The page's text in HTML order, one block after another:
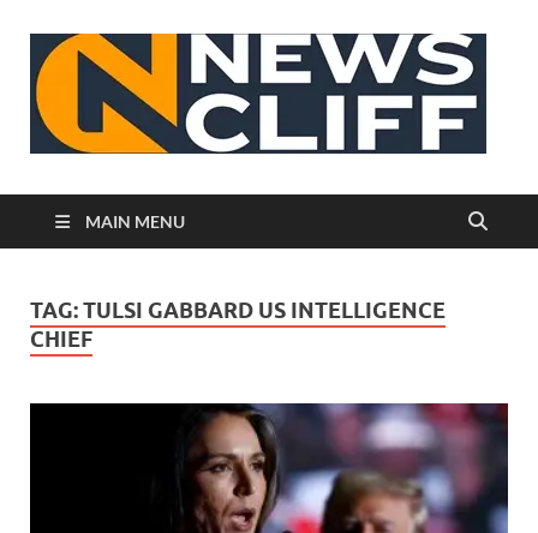
MAIN MENU
TAG:TULSI GABBARD US INTELLIGENCE
CHIEF